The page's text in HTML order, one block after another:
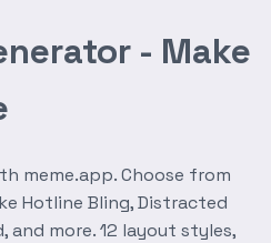
- Make
meme.app. Choose from
Hotline Bling, Distracted
and more. 12 layout styles,